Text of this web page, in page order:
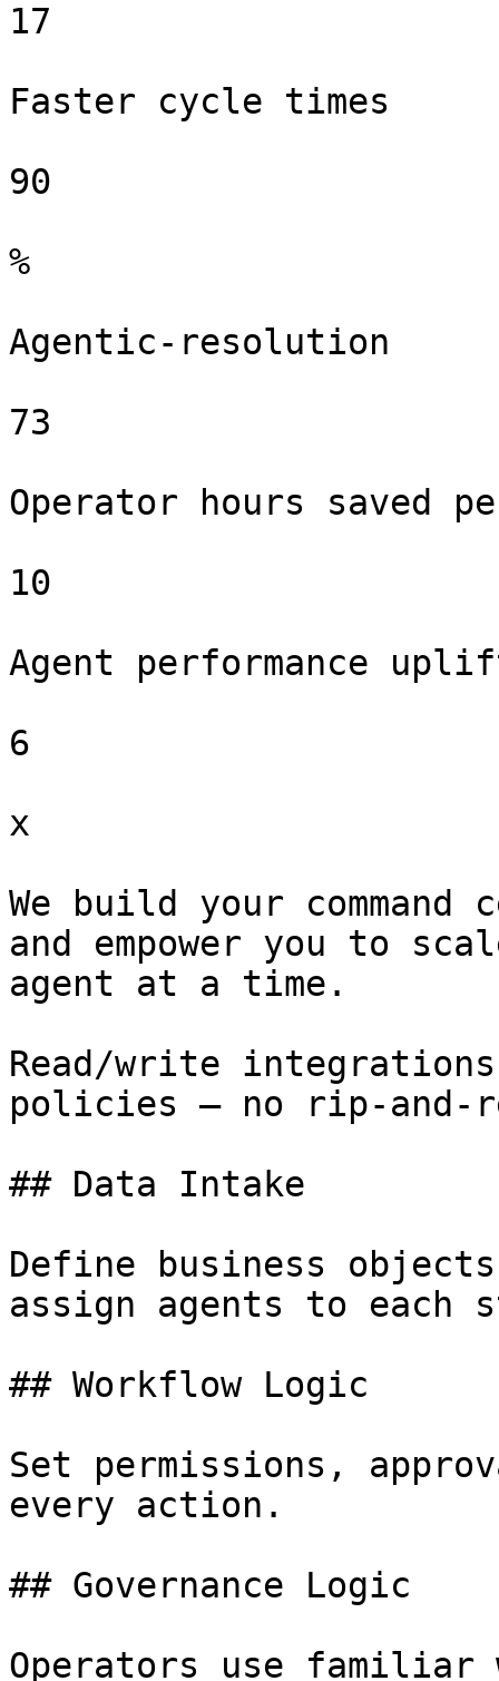
17
Faster cycle times
90
%
Agentic-resolution
73
Operator hours saved
10
Agent performance
6
x
We build your
and empower you to
agent at a time.
Read/write integrations
policies — no rip-and-
## Data Intake
Define business
assign agents to each
## Workflow Logic
Set permissions,
every action.
## Governance Logic
Operators use familiar